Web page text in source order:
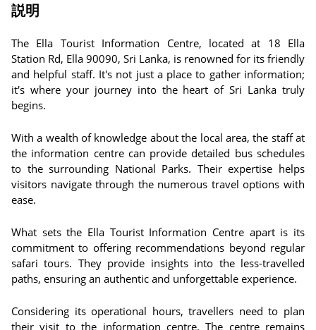
説明
The Ella Tourist Information Centre, located at 18 Ella
Station Rd, Ella 90090, Sri Lanka, is renowned for its friendly
and helpful staff. It's not just a place to gather information;
it's where your journey into the heart of Sri Lanka truly
begins.
With a wealth of knowledge about the local area, the staff at
the information centre can provide detailed bus schedules
to the surrounding National Parks. Their expertise helps
visitors navigate through the numerous travel options with
ease.
What sets the Ella Tourist Information Centre apart is its
commitment to offering recommendations beyond regular
safari tours. They provide insights into the less-travelled
paths, ensuring an authentic and unforgettable experience.
Considering its operational hours, travellers need to plan
their visit to the information centre. The centre remains